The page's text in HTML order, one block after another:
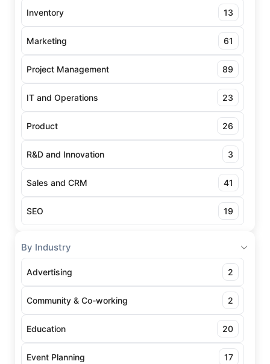
Inventory 13
Marketing 61
Project Management 89
IT and Operations 23
Product 26
R&D and Innovation 3
Sales and CRM 41
SEO 19
By Industry
Advertising 2
Community & Co-working 2
Education 20
Event Planning 17